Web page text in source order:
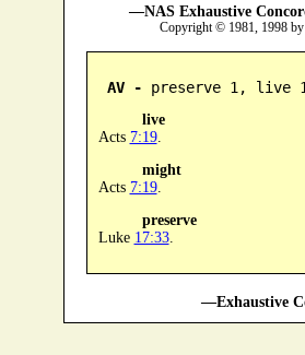
—NAS Exhaustive
Copyright © 1981, 1998
AV - preserve 1, live
live
Acts 7:19.
might
Acts 7:19.
preserve
Luke 17:33.
—Exhaustive